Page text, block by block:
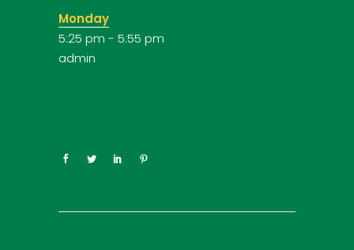
Monday
5:25 pm - 5:55 pm
admin